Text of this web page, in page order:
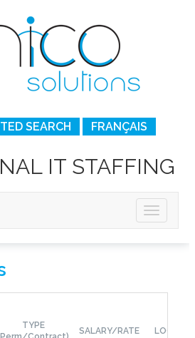
SEARCH FRANÇAIS
IT STAFFING
TYPE
SALARY/RATE